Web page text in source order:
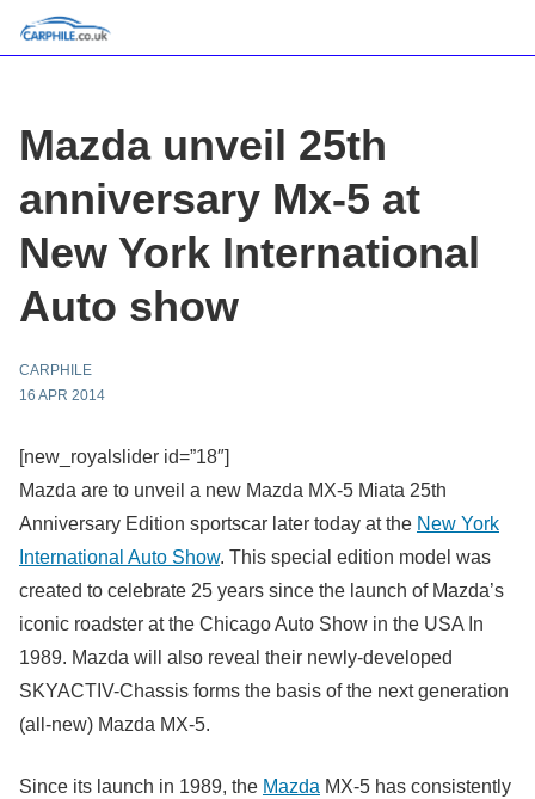
Mazda unveil 25th
anniversary Mx-5 at
New York International
Auto show
CARPHILE
16 APR 2014
[new_royalslider id=”18″]
Mazda are to unveil a new Mazda MX-5 Miata 25th
Anniversary Edition sportscar later today at the New York
International Auto Show. This special edition model was
created to celebrate 25 years since the launch of Mazda’s
iconic roadster at the Chicago Auto Show in the USA In
1989. Mazda will also reveal their newly-developed
SKYACTIV-Chassis forms the basis of the next generation
(all-new) Mazda MX-5.
Since its launch in 1989, the Mazda MX-5 has consistently